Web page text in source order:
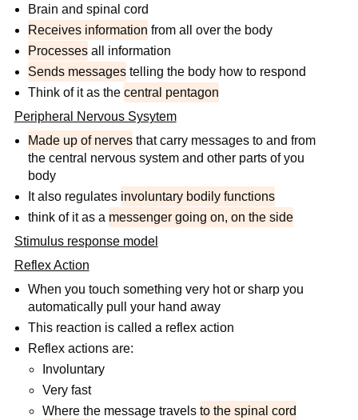
Brain and spinal cord
Receives information from all over the body
Processes all information
Sends messages telling the body how to respond
Think of it as thecentral pentagon
Peripheral Nervous Sysytem
Made up of nerves that carry messages to and from
the central nervous system and other parts of you
body
It also regulates involuntary bodily functions
think of it as a messenger going on, on the side
Stimulus response model
Reflex Action
When you touch something very hot or sharp you
automatically pull your hand away
This reaction is called a reflex action
Reflex actions are:
Involuntary
Very fast
Where the message travels to the spinal cord